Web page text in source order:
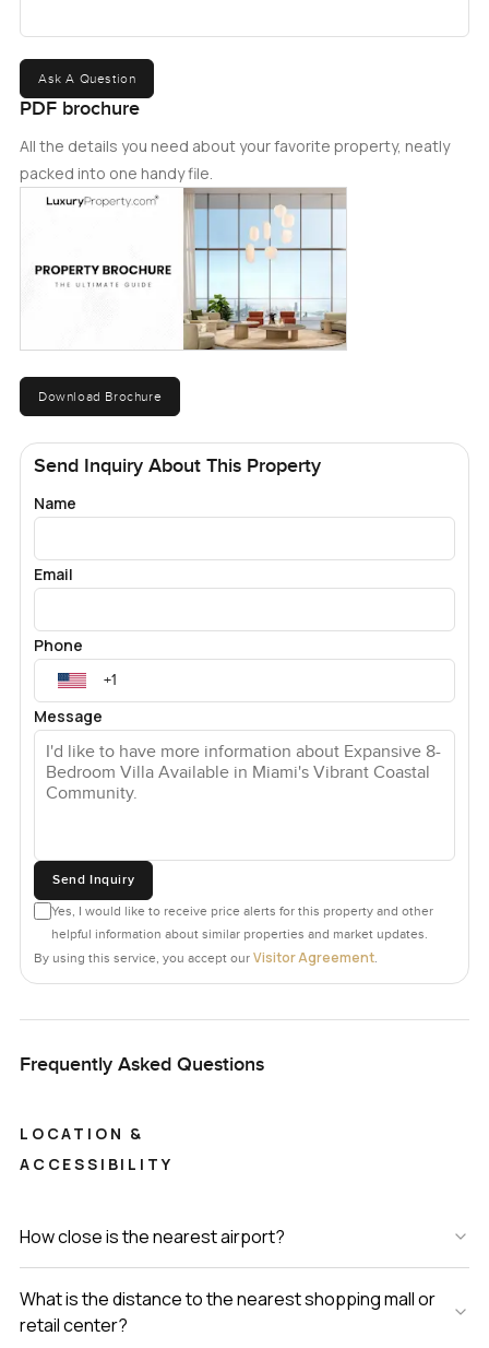
Ask A Question
PDF brochure
All the details you need about your favorite property, neatly
packed into one handy file.
Download Brochure
Send Inquiry About This Property
Name
Email
Phone
Message
Send Inquiry
Yes, I would like to receive price alerts for this property and other
helpful information about similar properties and market updates.
By using this service, you accept our Visitor Agreement.
Frequently Asked Questions
LOCATION &
ACCESSIBILITY
How close is the nearest airport?
What is the distance to the nearest shopping mall or
retail center?